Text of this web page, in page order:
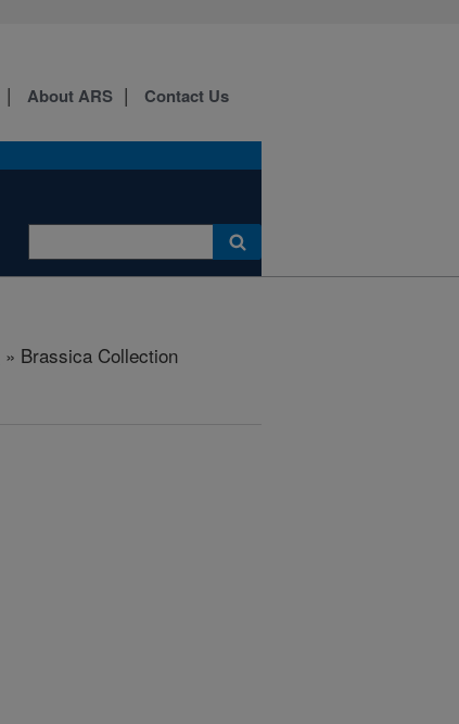
About ARS Contact Us
» Brassica Collection